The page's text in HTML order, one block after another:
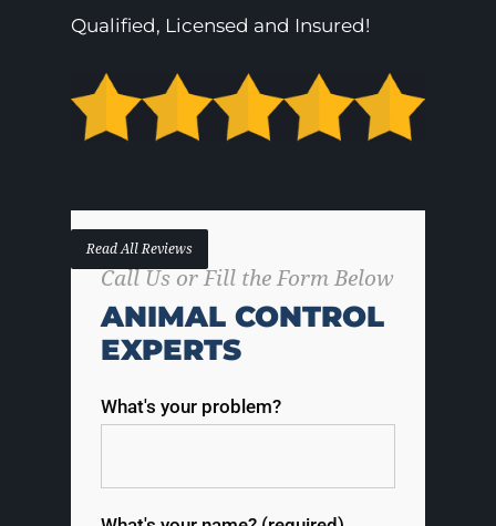
Qualified, Licensed and Insured!
Read All Reviews
Call Us or Fill the Form Below
ANIMAL CONTROL
EXPERTS
What's your problem?